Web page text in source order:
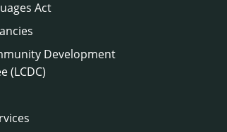
Act
Development
(LCDC)